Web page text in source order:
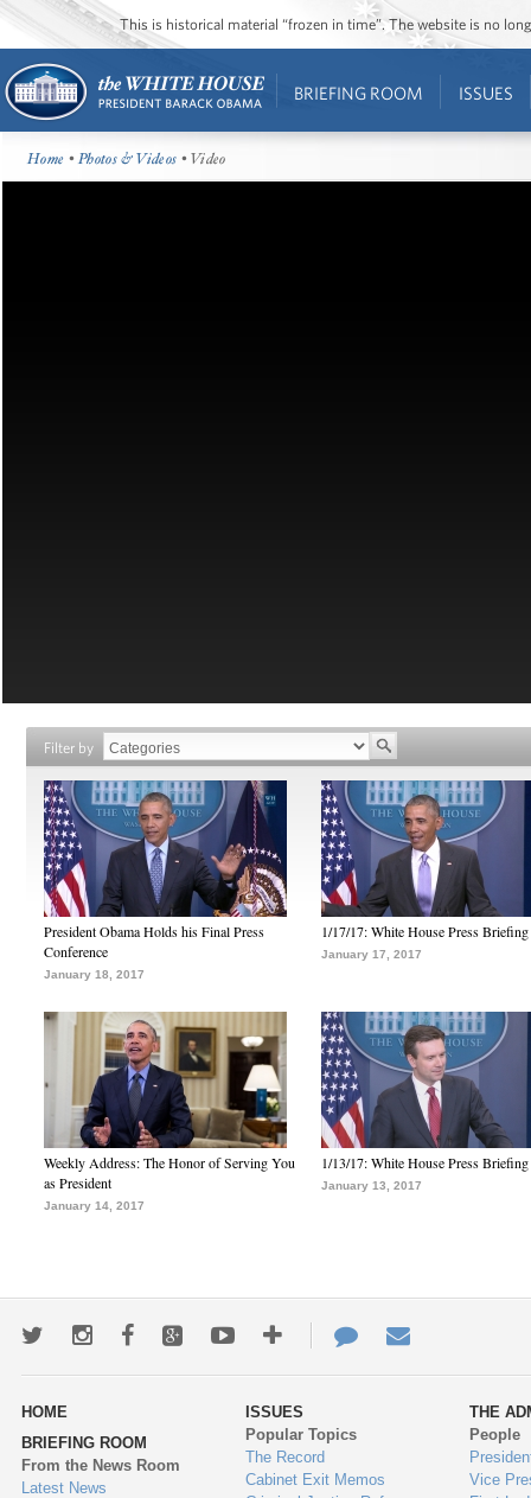
This is historical material “frozen in time”. The website is no
BRIEFING ROOM ISSUES
Home •Photos & Videos • Video
Filter by
President Obama Holds his Final Press
Conference
January 18, 2017
1/17/17: White House Press Briefing
January 17, 2017
Weekly Address: The Honor of Serving You
as President
January 14, 2017
1/13/17: White House Press Briefing
January 13, 2017